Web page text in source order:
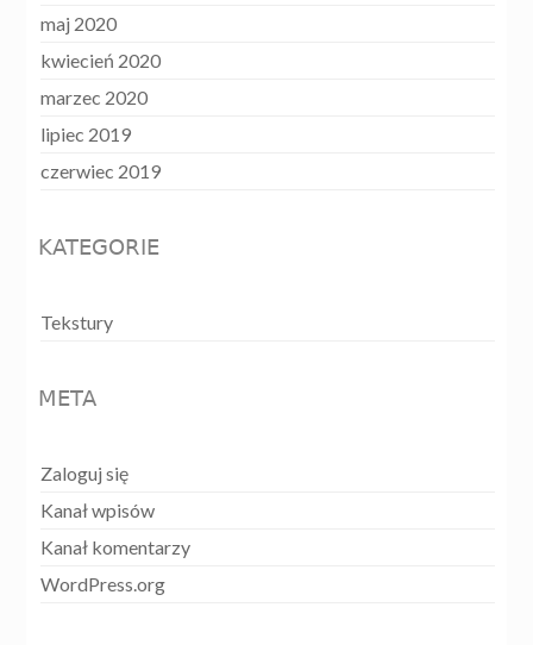
maj 2020
kwiecień 2020
marzec 2020
lipiec 2019
czerwiec 2019
KATEGORIE
Tekstury
META
Zaloguj się
Kanał wpisów
Kanał komentarzy
WordPress.org